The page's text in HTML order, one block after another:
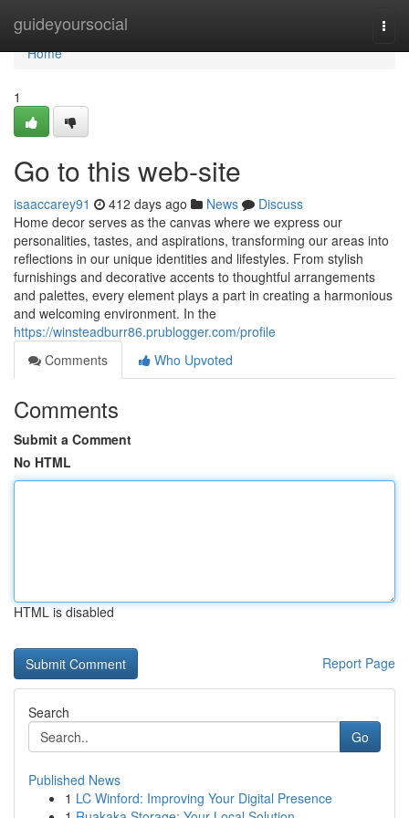
guideyoursocial
Home
Home
1
Go to this web-site
isaaccarey91 412 days ago News
Discuss
Home decor serves as the canvas where we express our
personalities, tastes, and aspirations, transforming our areas into
reflections in our unique identities and lifestyles. From stylish
furnishings and decorative accents to thoughtful arrangements
and palettes, every element plays a part in creating a harmonious
and welcoming environment. In the
https://winsteadburr86.prublogger.com/profile
Comments
Who Upvoted
Comments
Submit a Comment
No HTML
HTML is disabled
Report Page
Search
Go
Published News
1 LC Winford: Improving Your Digital Presence